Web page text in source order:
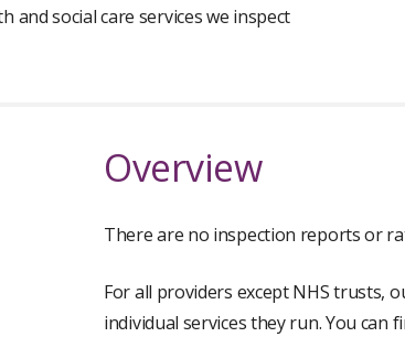
social care services we inspect
Overview
There are no inspection reports or
For all providers except NHS trusts,
individual services they run. You